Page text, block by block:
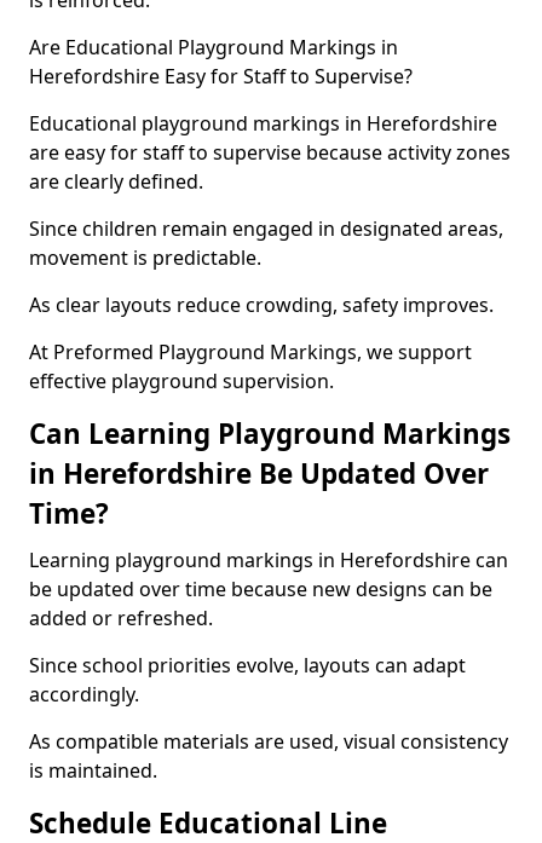
Are Educational Playground Markings in
Herefordshire Easy for Staff to Supervise?
Educational playground markings in Herefordshire
are easy for staff to supervise because activity zones
are clearly defined.
Since children remain engaged in designated areas,
movement is predictable.
As clear layouts reduce crowding, safety improves.
At Preformed Playground Markings, we support
effective playground supervision.
Can Learning Playground Markings
in Herefordshire Be Updated Over
Time?
Learning playground markings in Herefordshire can
be updated over time because new designs can be
added or refreshed.
Since school priorities evolve, layouts can adapt
accordingly.
As compatible materials are used, visual consistency
is maintained.
Schedule Educational Line